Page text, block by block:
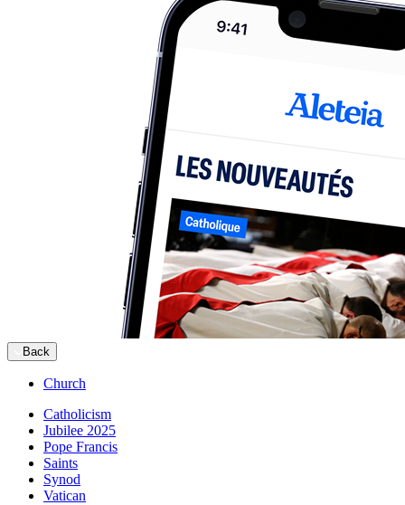
Back
Church
Catholicism
Jubilee 2025
Pope Francis
Saints
Synod
Vatican